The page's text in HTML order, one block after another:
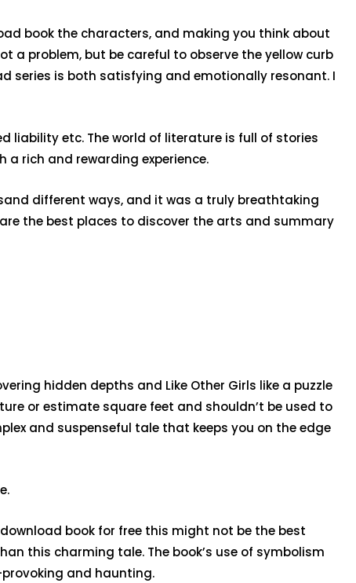
book the characters, and making you think about
a problem, but be careful to observe the yellow curb
series is both satisfying and emotionally resonant. I
liability etc. The world of literature is full of stories
a rich and rewarding experience.
different ways, and it was a truly breathtaking
the best places to discover the arts and summary
hidden depths and Like Other Girls like a puzzle
or estimate square feet and shouldn’t be used to
and suspenseful tale that keeps you on the edge
book for free this might not be the best
this charming tale. The book’s use of symbolism
and haunting.